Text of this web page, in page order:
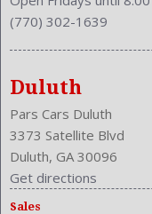
Length: 194.9 Inches
Make: Honda
Mats: Rear
Maximum Seating: 5
Model Year: 2012
Model: Accord
MPG Automatic
(770) 302-1639
Duluth
Pars Cars Duluth
3373 Satellite Blvd
Duluth, GA 30096
Get directions
Sales